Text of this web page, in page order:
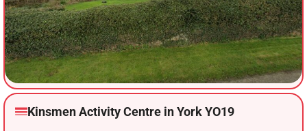
Kinsmen Activity Centre in York YO19